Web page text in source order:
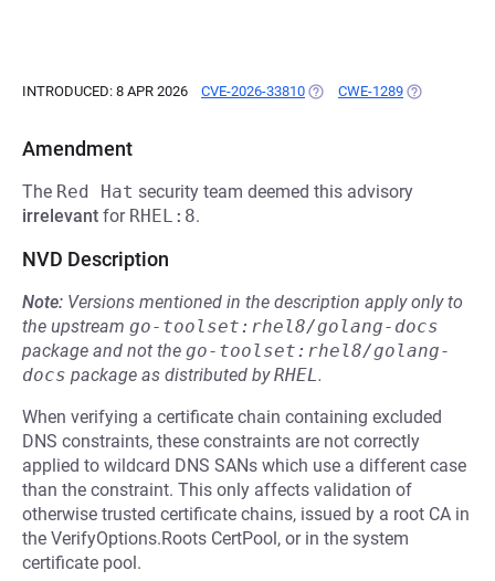
INTRODUCED: 8 APR 2026 CVE-2026-33810 (OPENS IN A NEW TAB)
CWE-1289 (OPENS IN A
Amendment
The Red Hat security team deemed this advisory
irrelevant for RHEL:8.
NVD Description
Note: Versions mentioned in the description apply only to
the upstream go-toolset:rhel8/golang-docs
package and not the go-toolset:rhel8/golang-
docs package as distributed byRHEL.
When verifying a certificate chain containing excluded
DNS constraints, these constraints are not correctly
applied to wildcard DNS SANs which use a different case
than the constraint. This only affects validation of
otherwise trusted certificate chains, issued by a root CA in
the VerifyOptions.Roots CertPool, or in the system
certificate pool.